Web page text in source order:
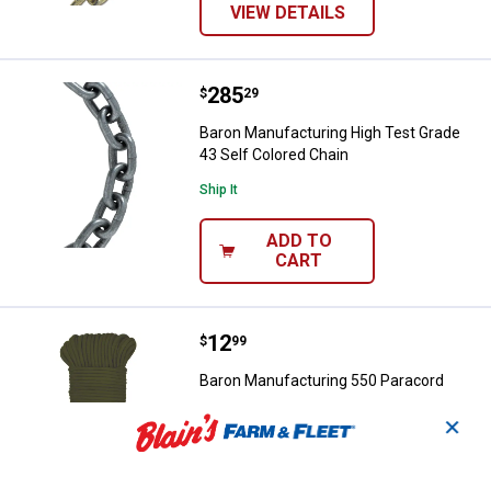
VIEW DETAILS
Baron Manufacturing High Test
Price:
$285
. 29
Baron Manufacturing High Test Grade
43 Self Colored Chain
Ship It
ADD TO
CART
Baron Manufacturing 550
Price:
$12
. 99
Baron Manufacturing 550 Paracord
$5.99 Shipping on Orders $49+ ✕